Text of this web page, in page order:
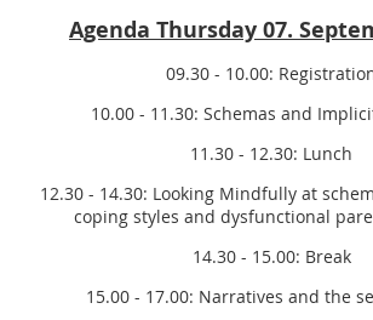
Agenda Thursday 07.
09.30 - 10.00:
10.00 - 11.30: Schemas and
11.30 - 12.30: Lunch
12.30 - 14.30: Looking Mindfully at
coping styles and dysfunctional
14.30 - 15.00: Break
15.00 - 17.00: Narratives and the